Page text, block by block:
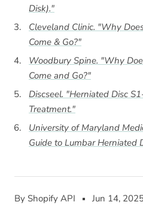
By Shopify API
Jun 14,
Disk)."
Cleveland Clinic. "Why
Come & Go?"
Woodbury Spine. "Why
Come and Go?"
Discseel. "Herniated Disc
Treatment."
University of Maryland
Guide to Lumbar Herniated